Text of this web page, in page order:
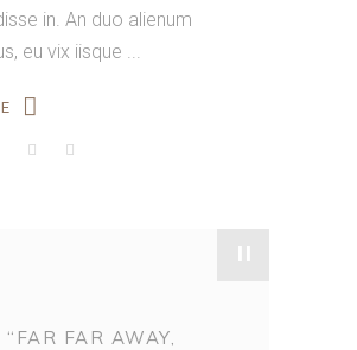
in. An duo alienum
eu vix iisque
"
“FAR FAR AWAY,